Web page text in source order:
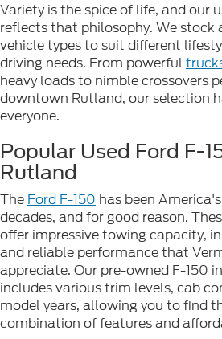
Variety is the spice of life, and our
reflects that philosophy. We stock
vehicle types to suit different
driving needs. From powerful
heavy loads to nimble crossovers
downtown Rutland, our selection
everyone.
Popular Used Ford F-
Rutland
The Ford F-150 has been
decades, and for good reason.
offer impressive towing capacity,
and reliable performance that
appreciate. Our pre-owned F-150
includes various trim levels, cab
model years, allowing you to find
combination of features and